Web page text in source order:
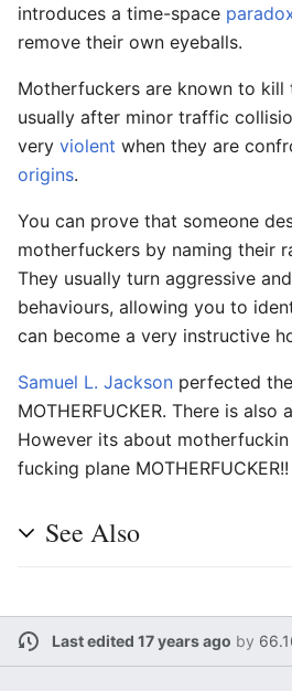
introduces a time-space
remove their own eyeballs.
Motherfuckers are known to kill
usually after minor traffic
very violent when they are
origins.
You can prove that someone
motherfuckers by naming their
They usually turn aggressive
behaviours, allowing you to
can become a very instructive
Samuel L. Jackson perfected
MOTHERFUCKER. There is
However its about
fucking plane MOTHERFUCKER!!
See Also
Last edited 17 years ago by